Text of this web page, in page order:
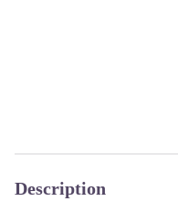
Description